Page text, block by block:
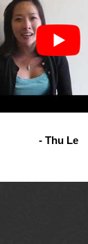
- Thu Le